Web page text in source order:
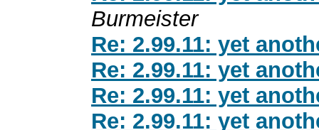
Burmeister
Re: 2.99.11: yet
Re: 2.99.11: yet
Re: 2.99.11: yet
Re: 2.99.11: yet